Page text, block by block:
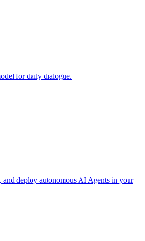
for daily dialogue.
and deploy autonomous AI Agents in your